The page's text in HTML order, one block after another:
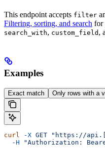
This endpoint accepts filter
Filtering, sorting, and search for
search_with, custom_field ,
Examples
Exact match Only rows with a
curl -X GET "https://
  -H
"Authorization: